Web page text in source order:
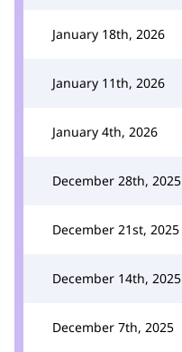
January 18th, 2026
January 11th, 2026
January 4th, 2026
December 28th, 2025
December 21st, 2025
December 14th, 2025
December 7th, 2025